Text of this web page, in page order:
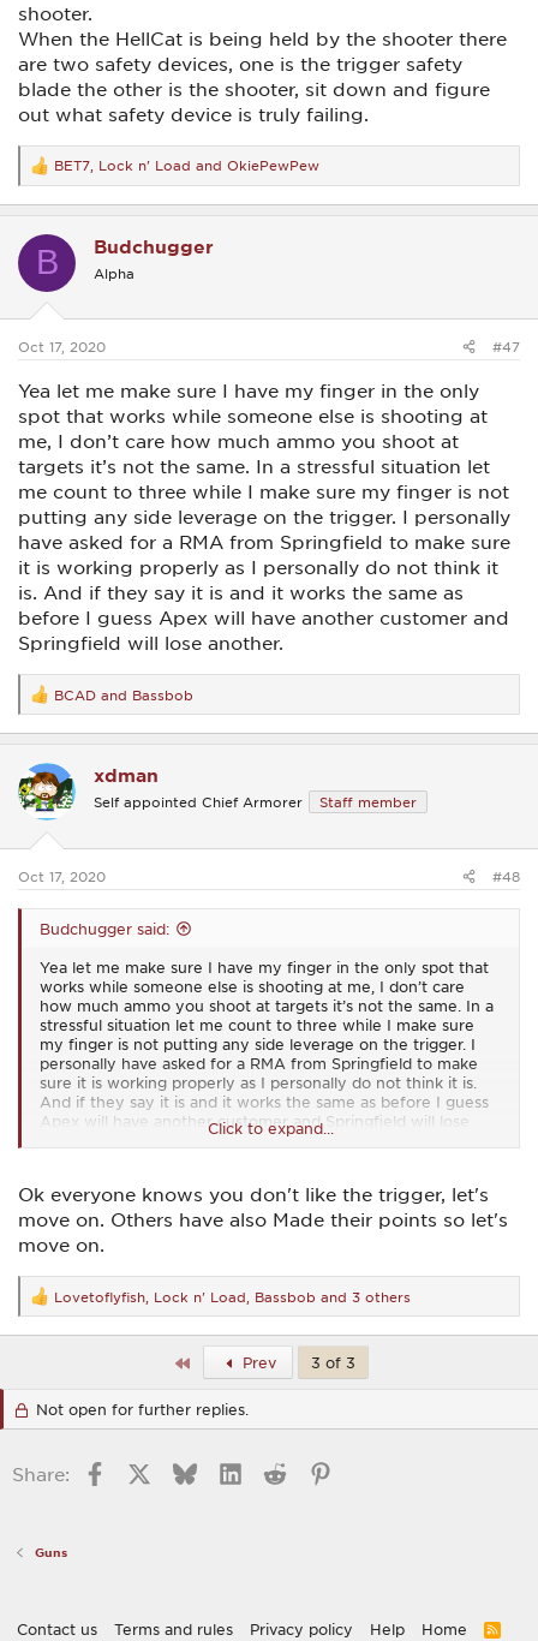
shooter.
When the HellCat is being held by the shooter there
are two safety devices, one is the trigger safety
blade the other is the shooter, sit down and figure
out what safety device is truly failing.
R
e
a
t
s
BET7 Lock n' Load and OkiePewPew
B Budchugger
Alpha
Oct 17, 2020 #47
Yea let me make sure I have my finger in the only
spot that works while someone else is shooting at
me, I don’t care how much ammo you shoot at
targets it’s not the same. In a stressful situation let
me count to three while I make sure my finger is not
putting any side leverage on the trigger. I personally
have asked for a RMA from Springfield to make sure
it is working properly as I personally do not think it
is. And if they say it is and it works the same as
before I guess Apex will have another customer and
Springfield will lose another.
R
e
a
t
i
o
s
BCAD and Bassbob
xdman
Self appointed Chief Armorer Staff member
Oct 17, 2020 #48
Budchugger said:
Yea let me make sure I have my finger in the only spot that
works while someone else is shooting at me, I don’t care
how much ammo you shoot at targets it’s not the same. In a
stressful situation let me count to three while I make sure
my finger is not putting any side leverage on the trigger. I
personally have asked for a RMA from Springfield to make
sure it is working properly as I personally do not think it is.
And if they say it is and it works the same as before I guess
Apex will have another customer and Springfield will lose
Click to expand...
Ok everyone knows you don't like the trigger, let's
move on. Others have also Made their points so let's
move on.
R
e
a
n
Lovetoflyfish Lock n' Load Bassbob and 3 others
First Prev 3 of 3
Not open for further replies.
Share: FacebookBlueskyLinkedIn
Reddit
Guns
Contact us Terms and rules Privacy policy Help Home
R